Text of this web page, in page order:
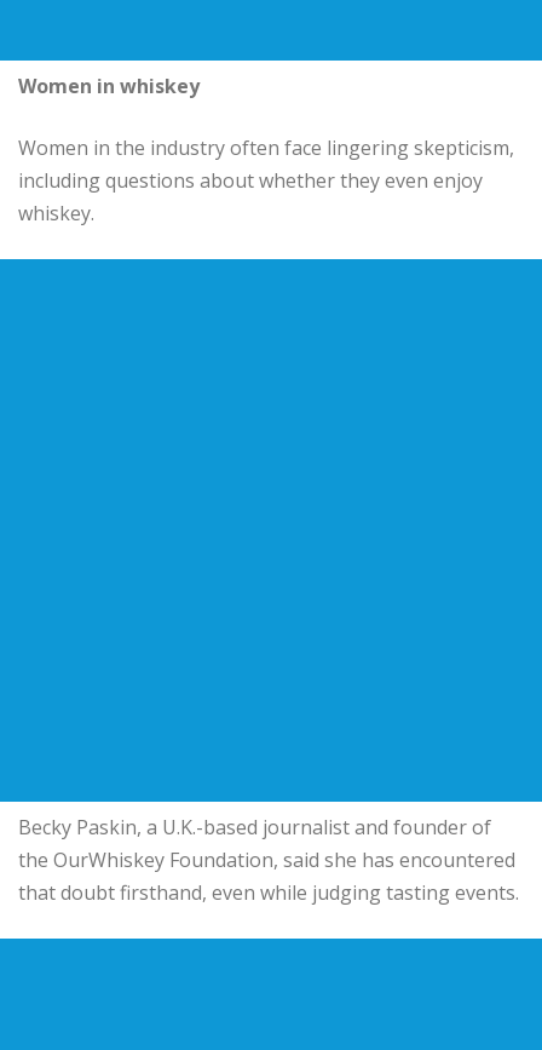
Women in whiskey
Women in the industry often face lingering skepticism,
including questions about whether they even enjoy
whiskey.
Becky Paskin, a U.K.-based journalist and founder of
the OurWhiskey Foundation, said she has encountered
that doubt firsthand, even while judging tasting events.